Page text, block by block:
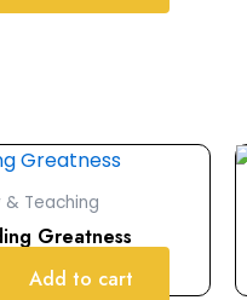
& Teaching
Greatness
Add to cart